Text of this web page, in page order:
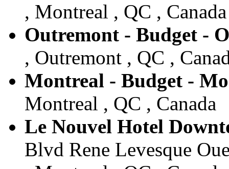
, Montreal , QC , Canada
Outremont - Budget -
, Outremont , QC ,
Montreal - Budget -
Montreal , QC , Canada
Le Nouvel Hotel
Blvd Rene Levesque